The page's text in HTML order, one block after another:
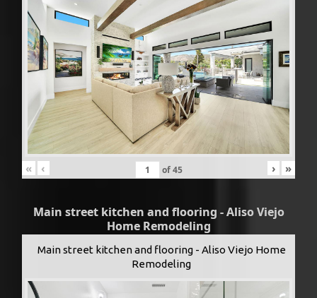
« ‹ of45 › »
Main street kitchen and flooring - Aliso Viejo
Home Remodeling
Main street kitchen and flooring - Aliso Viejo Home
Remodeling